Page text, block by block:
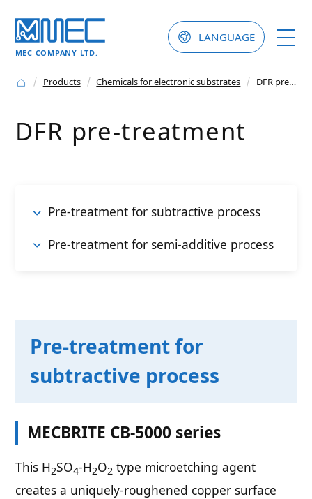
MEC COMPANY LTD.
LANGUAGE
Products Chemicals for electronic substrates DFR pre-treatment
DFR pre-treatment
Pre-treatment for subtractive process
Pre-treatment for semi-additive process
Pre-treatment for
subtractive process
MECBRITE CB-5000 series
This H2SO4-H2O2 type microetching agent
creates a uniquely-roughened copper surface